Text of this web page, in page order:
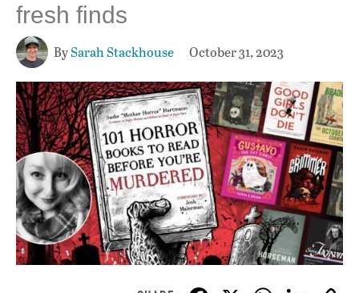
fresh finds
BySarah Stackhouse October 31, 2023